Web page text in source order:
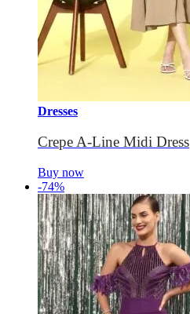
Dresses
Crepe A-Line Midi Dress
Buy now
-74%